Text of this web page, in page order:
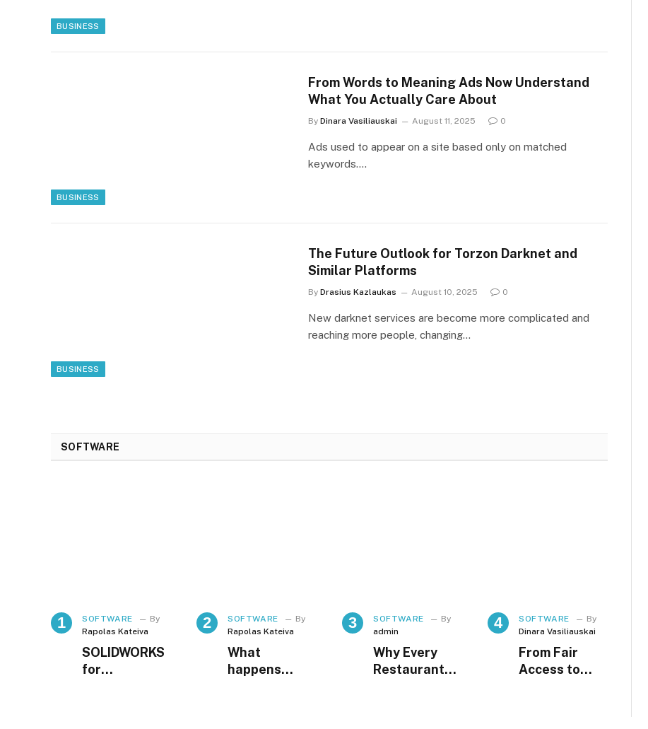
BUSINESS
BUSINESS
From Words to Meaning Ads Now Understand
What You Actually Care About
By Dinara Vasiliauskai August 11, 2025 0
Ads used to appear on a site based only on matched
keywords.…
BUSINESS
The Future Outlook for Torzon Darknet and
Similar Platforms
By Drasius Kazlaukas August 10, 2025 0
New darknet services are become more complicated and
reaching more people, changing…
SOFTWARE
SOFTWARE
By
Rapolas Kateiva
SOLIDWORKS
for
SOFTWARE
By
Rapolas Kateiva
What
happens
SOFTWARE
By
admin
Why Every
Restaurant
SOFTWARE
By
Dinara Vasiliauskai
From Fair
Access to